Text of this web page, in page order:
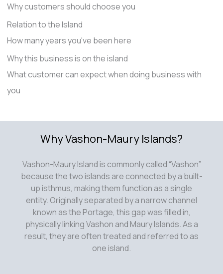
Why customers should choose you
Relation to the Island
How many years you've been here
Why this business is on the island
What customer can expect when doing business with
you
Why Vashon-Maury Islands?
Vashon-Maury Island is commonly called “Vashon”
because the two islands are connected by a built-
up isthmus, making them function as a single
entity. Originally separated by a narrow channel
known as the Portage, this gap was filled in,
physically linking Vashon and Maury Islands. As a
result, they are often treated and referred to as
one island.